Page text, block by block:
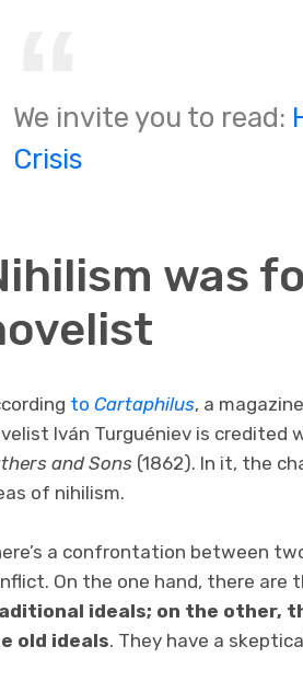
We invite you to read:
Crisis
was
to Cartaphilus, a
Iván Turguéniev is credited
and Sons (1862). In it, the
of nihilism.
a confrontation between
On the one hand, there are
ideals; on the other,
old ideals. They have a